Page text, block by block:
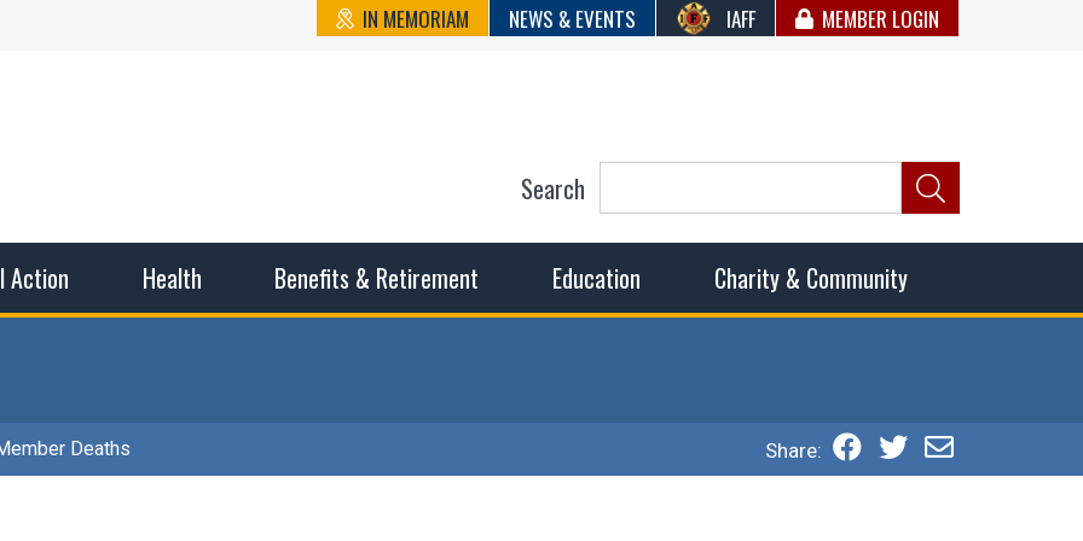
IN MEMORIAM NEWS & EVENTS IAFF MEMBER LOGIN
State Council of
Action Health Benefits & Retirement Education Charity & Community
Search
Deaths Share: